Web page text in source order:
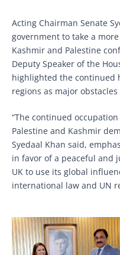
Acting Chairman Senate
government to take a
Kashmir and Palestine
Deputy Speaker of the
highlighted the continued
regions as major
“The continued
Palestine and Kashmir
Syedaal Khan said,
in favor of a peaceful and
UK to use its global
international law and UN